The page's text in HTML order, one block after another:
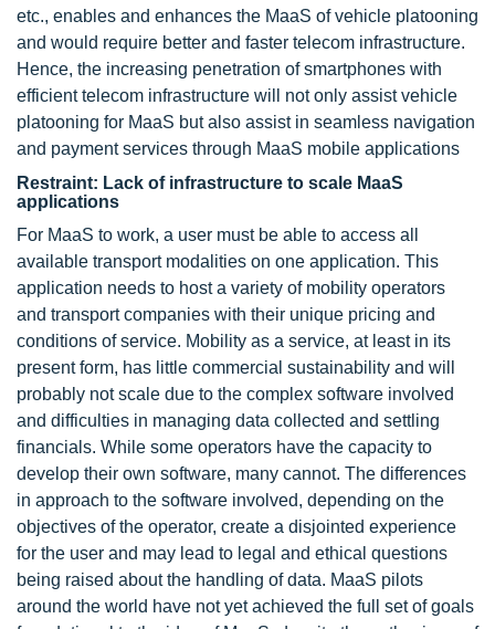
etc., enables and enhances the MaaS of vehicle platooning
and would require better and faster telecom infrastructure.
Hence, the increasing penetration of smartphones with
efficient telecom infrastructure will not only assist vehicle
platooning for MaaS but also assist in seamless navigation
and payment services through MaaS mobile applications
Restraint: Lack of infrastructure to scale MaaS
applications
For MaaS to work, a user must be able to access all
available transport modalities on one application. This
application needs to host a variety of mobility operators
and transport companies with their unique pricing and
conditions of service. Mobility as a service, at least in its
present form, has little commercial sustainability and will
probably not scale due to the complex software involved
and difficulties in managing data collected and settling
financials. While some operators have the capacity to
develop their own software, many cannot. The differences
in approach to the software involved, depending on the
objectives of the operator, create a disjointed experience
for the user and may lead to legal and ethical questions
being raised about the handling of data. MaaS pilots
around the world have not yet achieved the full set of goals